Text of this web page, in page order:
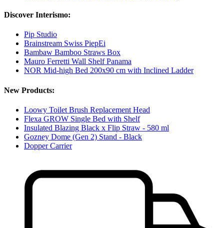
Discover Interismo:
Pip Studio
Brainstream Swiss PiepEi
Bambaw Bamboo Straws Box
Mauro Ferretti Wall Shelf Panama
NOR Mid-high Bed 200x90 cm with Inclined Ladder
New Products:
Loowy Toilet Brush Replacement Head
Flexa GROW Single Bed with Shelf
Insulated Blazing Black x Flip Straw - 580 ml
Gozney Dome (Gen 2) Stand - Black
Dopper Carrier